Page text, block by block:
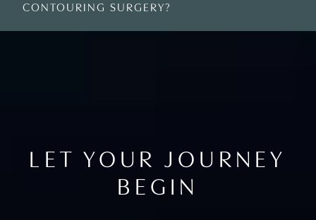
CONTOURING SURGERY?
LET YOUR JOURNEY
BEGIN